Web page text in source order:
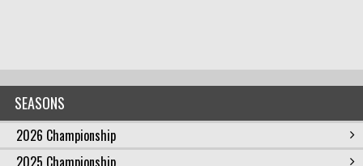
SEASONS
2026 Championship
2025 Championship